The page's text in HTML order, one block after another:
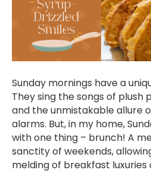
Sunday mornings have a
They sing the songs of plush
and the unmistakable allure
alarms. But, in my home,
with one thing – brunch! A
sanctity of weekends,
melding of breakfast luxuries